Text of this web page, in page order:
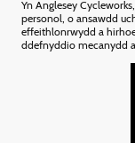
Yn Anglesey
personol, o ansawdd
effeithlonrwydd a
ddefnyddio mecanydd